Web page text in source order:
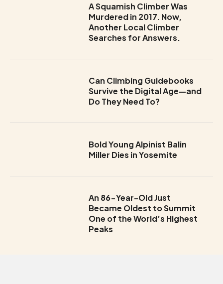
A Squamish Climber Was
Murdered in 2017. Now,
Another Local Climber
Searches for Answers.
Can Climbing Guidebooks
Survive the Digital Age—and
Do They Need To?
Bold Young Alpinist Balin
Miller Dies in Yosemite
An 86-Year-Old Just
Became Oldest to Summit
One of the World’s Highest
Peaks